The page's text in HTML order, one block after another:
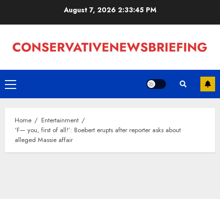
August 7, 2026 2:33:46 PM
Primary
Menu
Home
Entertainment
‘F— you, first of all!’: Boebert erupts after reporter asks about
alleged Massie affair